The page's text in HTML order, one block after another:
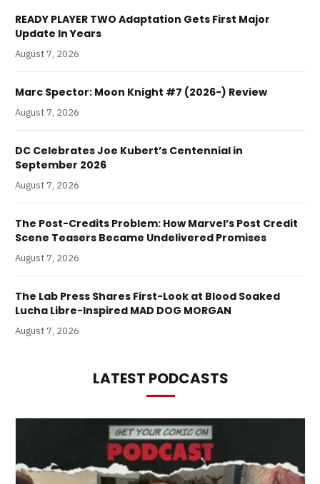
READY PLAYER TWO Adaptation Gets First Major
Update In Years
August 7, 2026
Marc Spector: Moon Knight #7 (2026-) Review
August 7, 2026
DC Celebrates Joe Kubert’s Centennial in
September 2026
August 7, 2026
The Post-Credits Problem: How Marvel’s Post Credit
Scene Teasers Became Undelivered Promises
August 7, 2026
The Lab Press Shares First-Look at Blood Soaked
Lucha Libre-Inspired MAD DOG MORGAN
August 7, 2026
LATEST PODCASTS